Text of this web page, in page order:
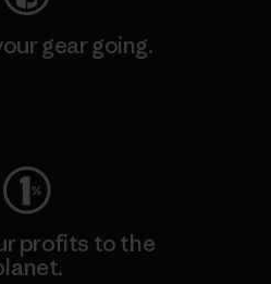
gear going.
profits to the